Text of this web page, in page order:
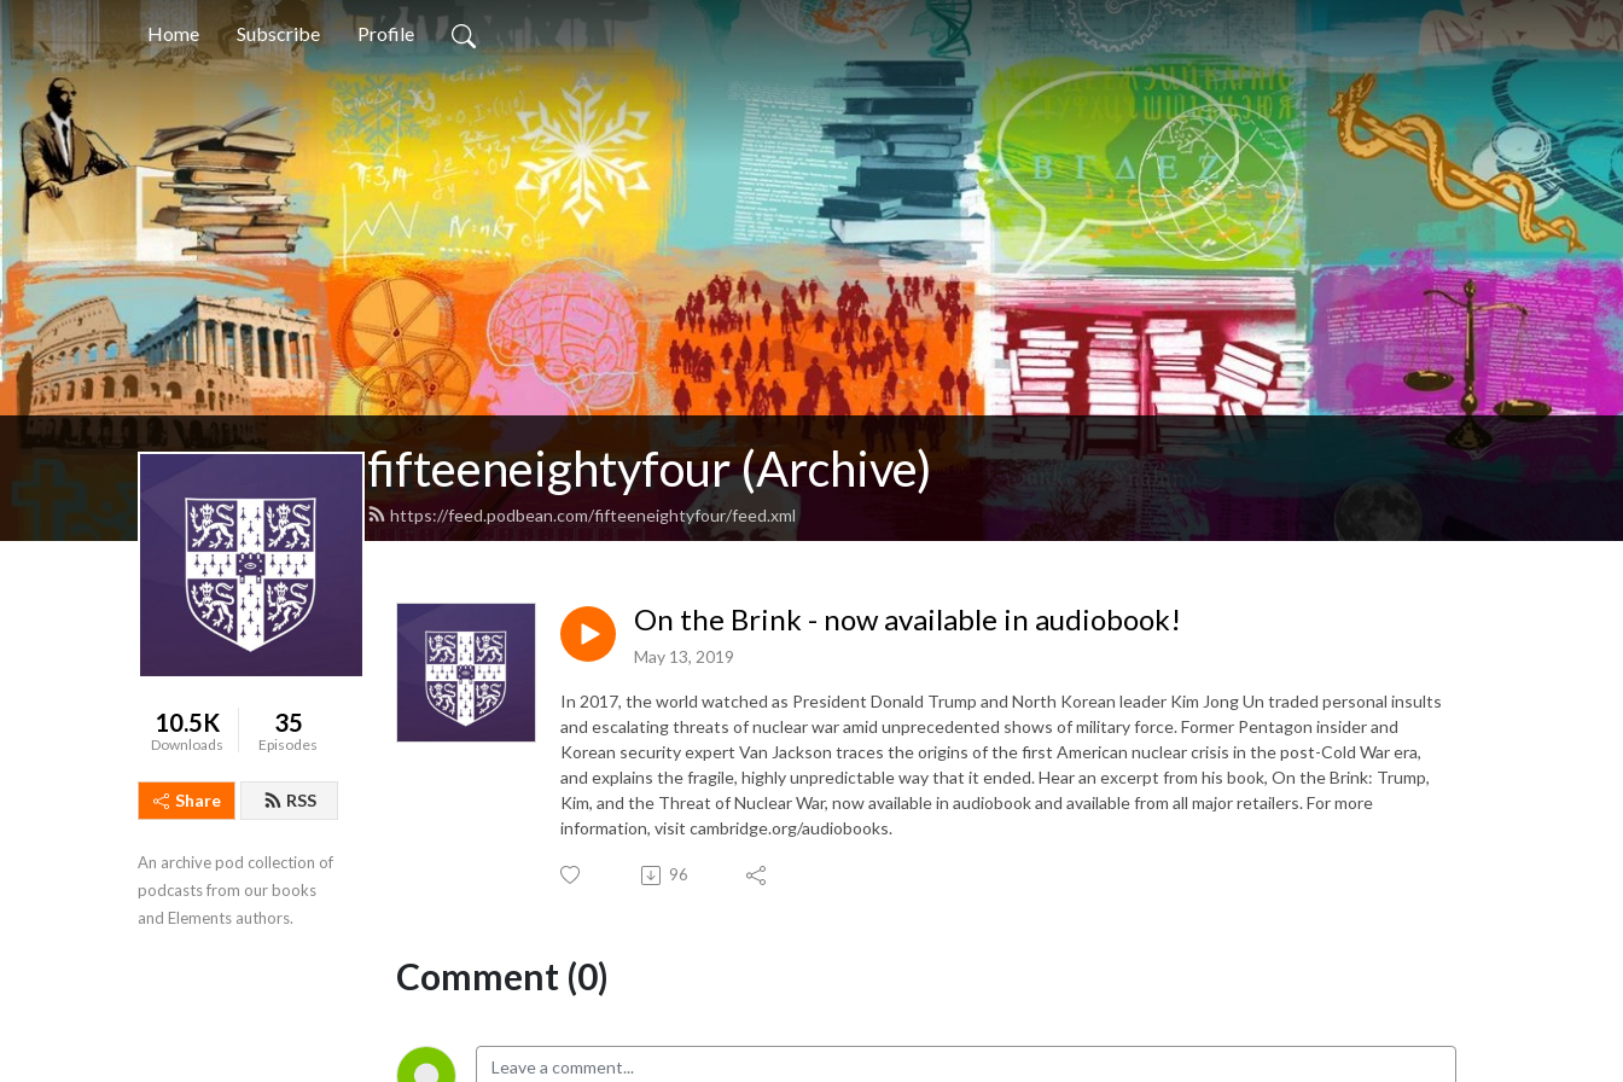
Home Subscribe Profile
fifteeneightyfour (Archive)
https://feed.podbean.com/fifteeneightyfour/feed.xml
10.5K
Downloads
35
Episodes
Share RSS
An archive pod collection of
podcasts from our books
and Elements authors.
On the Brink - now available in audiobook!
May 13, 2019
In 2017, the world watched as President Donald Trump and North Korean leader Kim Jong Un traded personal insults
and escalating threats of nuclear war amid unprecedented shows of military force. Former Pentagon insider and
Korean security expert Van Jackson traces the origins of the first American nuclear crisis in the post-Cold War era,
and explains the fragile, highly unpredictable way that it ended. Hear an excerpt from his book, On the Brink: Trump,
Kim, and the Threat of Nuclear War, now available in audiobook and available from all major retailers. For more
information, visit cambridge.org/audiobooks.
96
Comment (0)